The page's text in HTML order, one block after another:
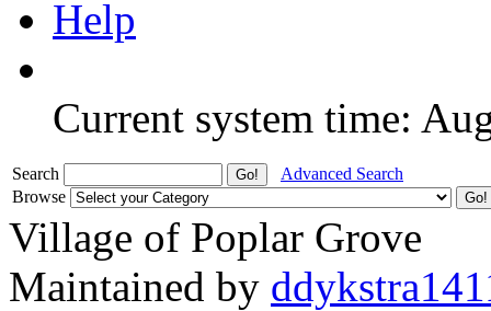
Help
Current system time:
Search
Advanced Search
Browse
Village of Poplar Grove
Maintained by